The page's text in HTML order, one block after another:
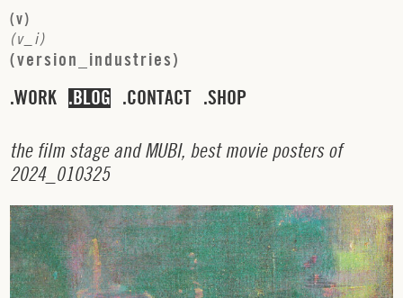
(v)
(v i)
(version industries)
WORK BLOG CONTACT SHOP
the film stage and MUBI, best movie posters of
2024_ 010325